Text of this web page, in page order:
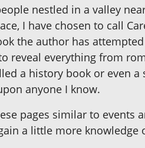
nestled in a valley
I have chosen to call
the author has
reveal everything from
a history book or even
anyone I know.
pages similar to events
a little more